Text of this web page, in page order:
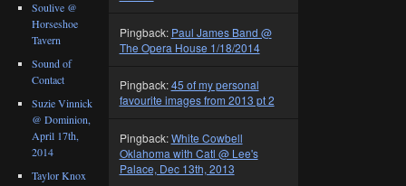
Pingback: Paul James Band @
The Opera House 1/18/2014
Pingback:45 of my personal
favourite images from 2013 pt 2
Pingback:White Cowbell
Oklahoma with Catl @ Lee's
Palace, Dec 13th, 2013
Soulive @
Horseshoe
Tavern
Sound of
Contact
Suzie Vinnick
@ Dominion,
April 17th,
2014
Taylor Knox